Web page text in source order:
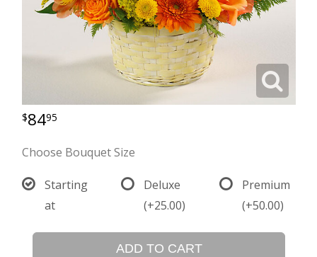
8495
Choose Bouquet Size
Starting
at
Deluxe
(+25.00)
Premium
(+50.00)
ADD TO CART